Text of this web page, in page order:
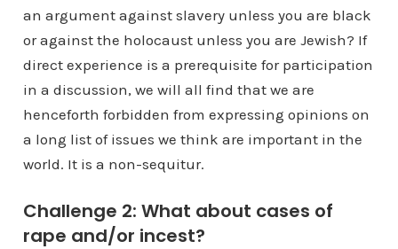
an argument against slavery unless you are black
or against the holocaust unless you are Jewish? If
direct experience is a prerequisite for participation
in a discussion, we will all find that we are
henceforth forbidden from expressing opinions on
a long list of issues we think are important in the
world. It is a non-sequitur.
Challenge 2: What about cases of
rape and/or incest?